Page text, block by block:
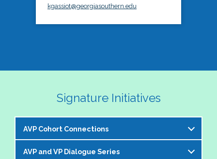
kgassiot@georgiasouthern.edu
Signature Initiatives
AVP Cohort Connections
The NASPA AVP Steering Committee is excited to
AVP and VP Dialogue Series